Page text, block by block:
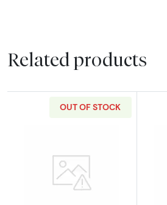
Related products
OUT OF STOCK
Read more